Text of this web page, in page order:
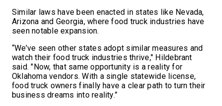
Similar laws have been enacted in states like Nevada,
Arizona and Georgia, where food truck industries have
seen notable expansion.
“We’ve seen other states adopt similar measures and
watch their food truck industries thrive," Hildebrant
said. "Now, that same opportunity is a reality for
Oklahoma vendors. With a single statewide license,
food truck owners finally have a clear path to turn their
business dreams into reality.”